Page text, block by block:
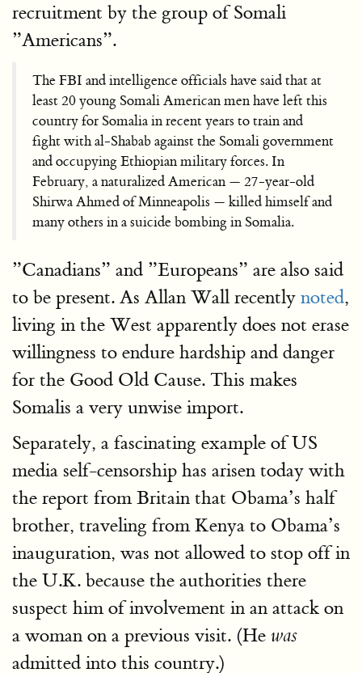
recruitment by the group of Somali
”Americans”.
The FBI and intelligence officials have said that at
least 20 young Somali American men have left this
country for Somalia in recent years to train and
fight with al-Shabab against the Somali government
and occupying Ethiopian military forces. In
February, a naturalized American — 27-year-old
Shirwa Ahmed of Minneapolis — killed himself and
many others in a suicide bombing in Somalia.
”Canadians” and ”Europeans” are also said
to be present. As Allan Wall recently noted,
living in the West apparently does not erase
willingness to endure hardship and danger
for the Good Old Cause. This makes
Somalis a very unwise import.
Separately, a fascinating example of US
media self-censorship has arisen today with
the report from Britain that Obama’s half
brother, traveling from Kenya to Obama’s
inauguration, was not allowed to stop off in
the U.K. because the authorities there
suspect him of involvement in an attack on
a woman on a previous visit. (He was
admitted into this country.)